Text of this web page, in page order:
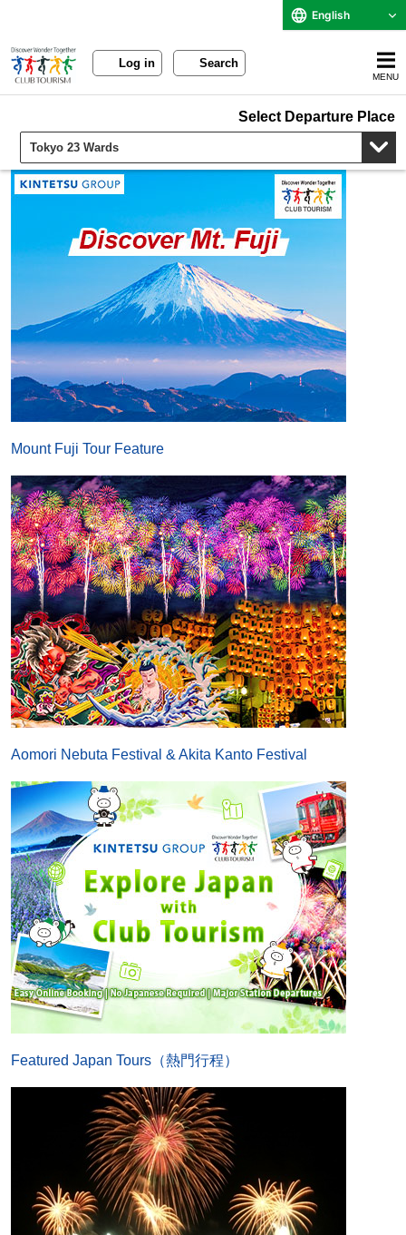
English
Log in Search
MENU
Select Departure Place
Mount Fuji Tour Feature
Aomori Nebuta Festival & Akita Kanto Festival
Featured Japan Tours（熱門行程）